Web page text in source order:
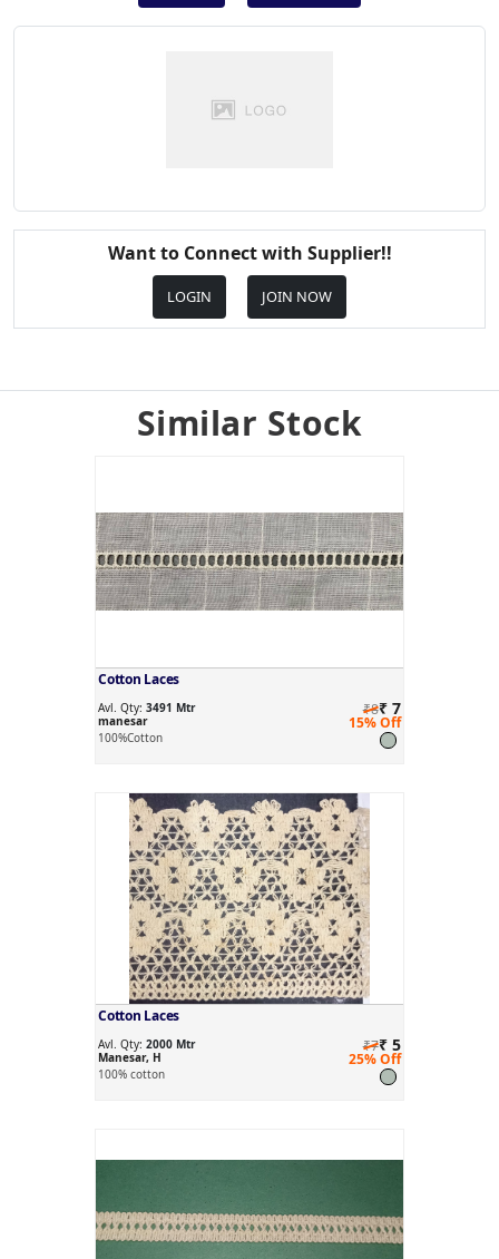
Want to Connect with Supplier!!
LOGIN JOIN NOW
Similar Stock
Cotton Laces
Avl. Qty:3491 Mtr
manesar
₹8₹ 7
15% Off
100%Cotton
Cotton Laces
Avl. Qty:2000 Mtr
Manesar, H
₹7₹ 5
25% Off
100% cotton